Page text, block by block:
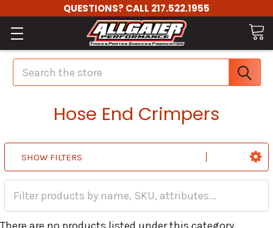
QUESTIONS? CALL 217.522.1955
Search
Hose End Crimpers
SHOW FILTERS